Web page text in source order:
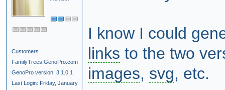
Customers
FamilyTrees.GenoPro.com
GenoPro version: 3.1.0.1
Last Login: Friday, January
I know I could
links to the two
images, svg, etc.